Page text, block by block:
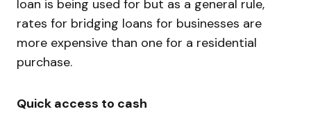
loan is being used for but as a general rule,
rates for bridging loans for businesses are
more expensive than one for a residential
purchase.
Quick access to cash